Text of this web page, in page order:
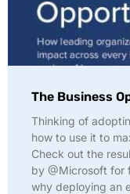
The Business
Thinking of
how to use it to
Check out the
by @Microsoft for
why deploying an